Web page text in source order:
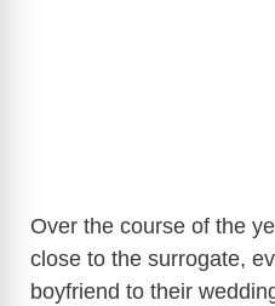
Over the course of the
close to the surrogate,
boyfriend to their